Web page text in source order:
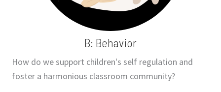
B: Behavior
How do we support children's self regulation and
foster a harmonious classroom community?